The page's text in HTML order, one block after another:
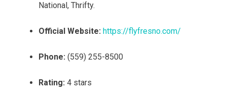
National, Thrifty.
Official Website: https://flyfresno.com/
Phone: (559) 255-8500
Rating: 4 stars